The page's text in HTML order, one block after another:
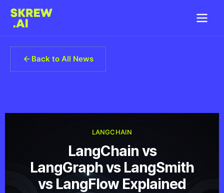
Back to All News
LANGCHAIN
LangChain vs
LangGraph vs LangSmith
vs LangFlow Explained